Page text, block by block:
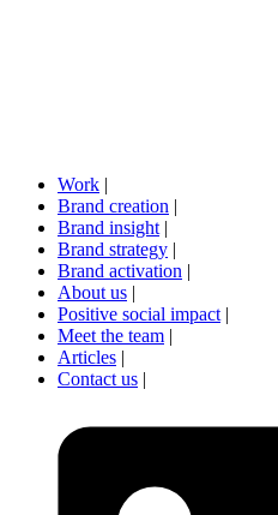
Work |
Brand creation |
Brand insight |
Brand strategy |
Brand activation |
About us |
Positive social impact |
Meet the team |
Articles |
Contact us |